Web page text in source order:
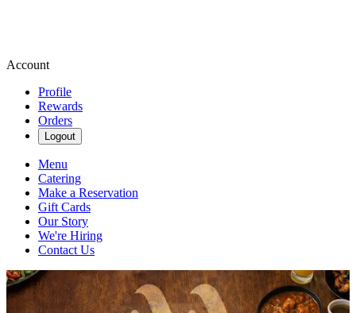
Account
Profile
Rewards
Orders
Logout
Menu
Catering
Make a Reservation
Gift Cards
Our Story
We're Hiring
Contact Us